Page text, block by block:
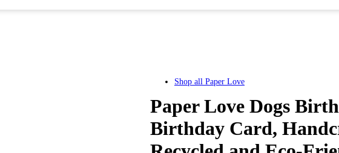
Shop all Paper Love
Paper Love Dogs
Birthday Card,